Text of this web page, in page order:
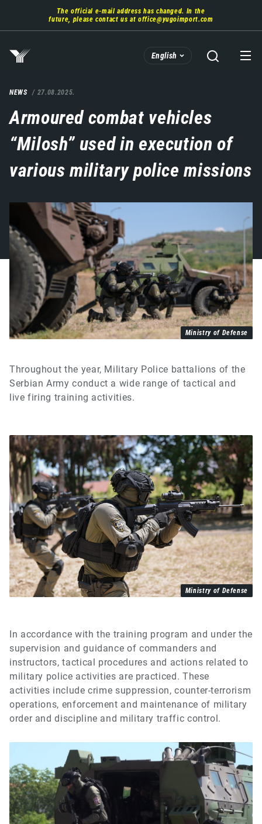
main
The official e-mail address has changed. In the
future, please contact us atoffice@yugoimport.com
English
NEWS 27.08.2025.
Armoured combat vehicles
“Milosh” used in execution of
various military police missions
Ministry of Defense
Throughout the year, Military Police battalions of the
Serbian Army conduct a wide range of tactical and
live firing training activities.
Ministry of Defense
In accordance with the training program and under the
supervision and guidance of commanders and
instructors, tactical procedures and actions related to
military police activities are practiced. These
activities include crime suppression, counter-terrorism
operations, enforcement and maintenance of military
order and discipline and military traffic control.